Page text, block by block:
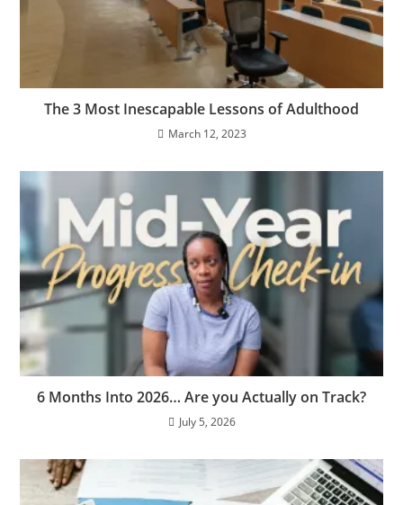
The 3 Most Inescapable Lessons of Adulthood
March 12, 2023
6 Months Into 2026… Are you Actually on Track?
July 5, 2026